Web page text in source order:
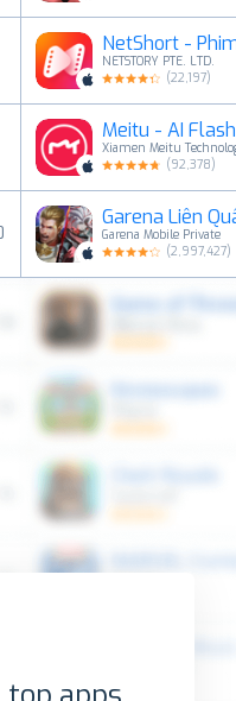
NetShort -
NETSTORY PTE. LTD.
(22,197)
Meitu - AI
Xiamen Meitu
(92,378)
Garena Liên
Garena Mobile Private
(2,997,427)